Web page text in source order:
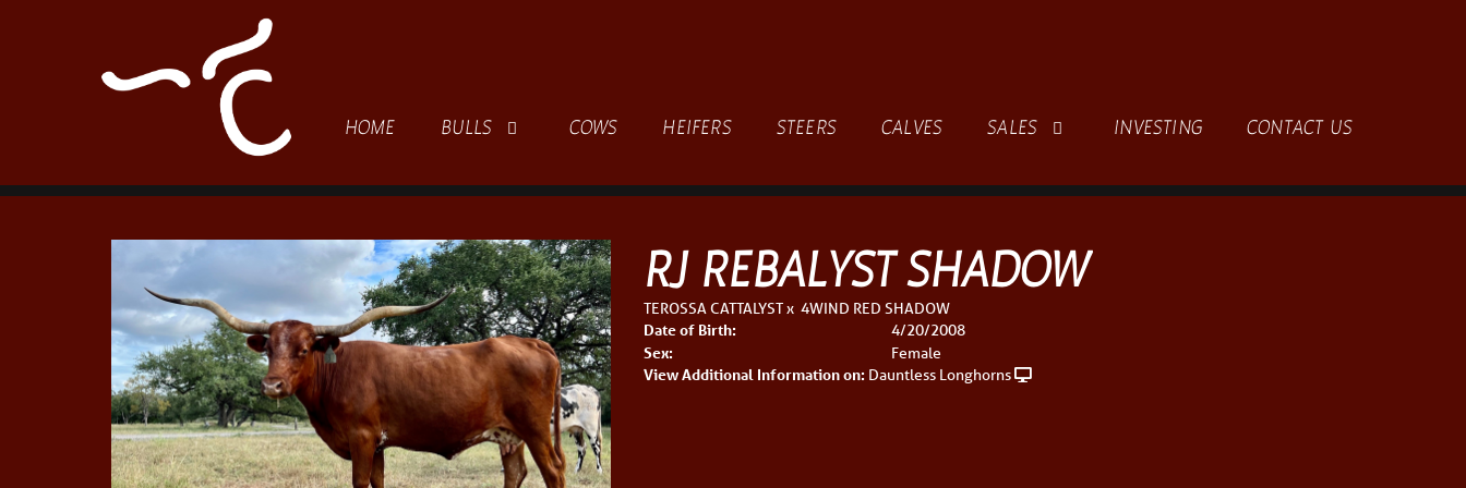
HOME BULLS COWS HEIFERS STEERS CALVES SALES INVESTING CONTACT US
RJ REBALYST SHADOW
TEROSSA CATTALYSTx 4WIND RED SHADOW
Date of Birth: 4/20/2008
Sex: Female
View Additional Information on: Dauntless Longhorns